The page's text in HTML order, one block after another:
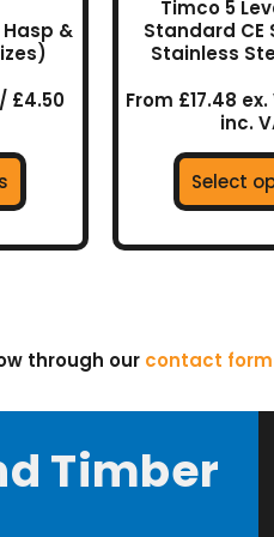
&
£4.50
Timco 5
Standard CE
Stainless
From £17.48
inc.
Select
through our contact form
Timber